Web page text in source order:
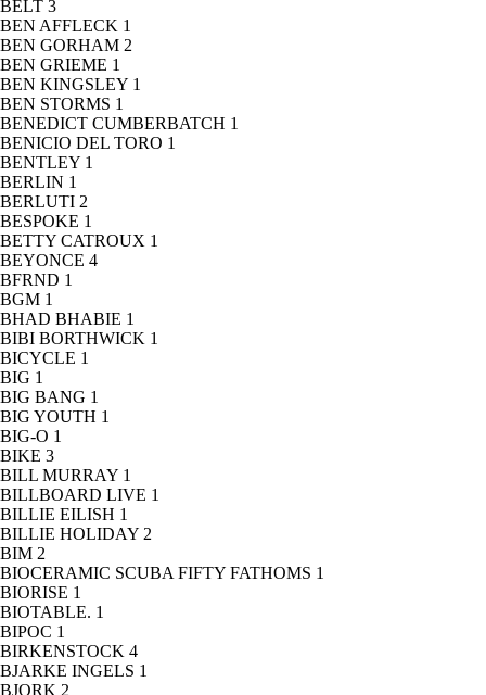
BELT 3
BEN AFFLECK 1
BEN GORHAM 2
BEN GRIEME 1
BEN KINGSLEY 1
BEN STORMS 1
BENEDICT CUMBERBATCH 1
BENICIO DEL TORO 1
BENTLEY 1
BERLIN 1
BERLUTI 2
BESPOKE 1
BETTY CATROUX 1
BEYONCE 4
BFRND 1
BGM 1
BHAD BHABIE 1
BIBI BORTHWICK 1
BICYCLE 1
BIG 1
BIG BANG 1
BIG YOUTH 1
BIG-O 1
BIKE 3
BILL MURRAY 1
BILLBOARD LIVE 1
BILLIE EILISH 1
BILLIE HOLIDAY 2
BIM 2
BIOCERAMIC SCUBA FIFTY FATHOMS 1
BIORISE 1
BIOTABLE. 1
BIPOC 1
BIRKENSTOCK 4
BJARKE INGELS 1
BJORK 2